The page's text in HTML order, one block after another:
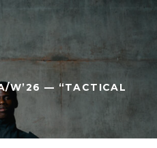
W’26 — “TACTICAL